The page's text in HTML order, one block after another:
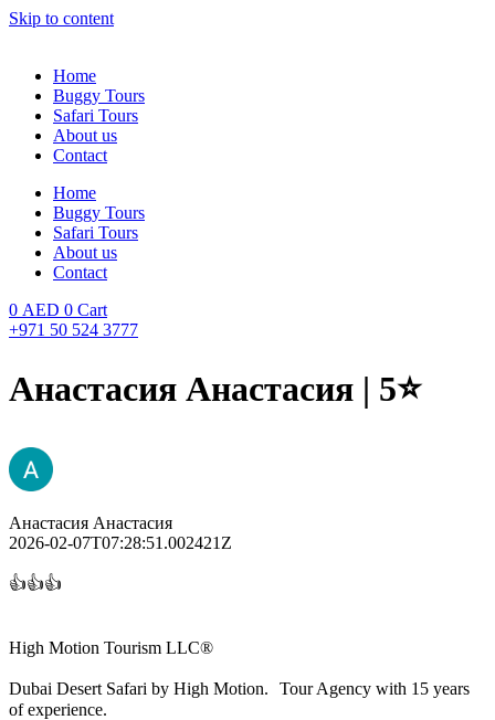
Skip to content
Home
Buggy Tours
Safari Tours
About us
Contact
Home
Buggy Tours
Safari Tours
About us
Contact
0 AED 0 Cart
+971 50 524 3777
Анастасия Анастасия | 5⭐️
Анастасия Анастасия
2026-02-07T07:28:51.002421Z
👍👍👍
High Motion Tourism LLC®
Dubai Desert Safari by High Motion. Tour Agency with 15 years
of experience.